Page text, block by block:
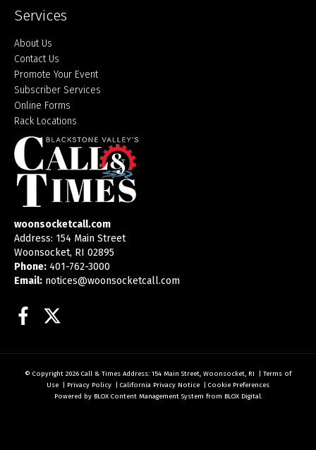
Services
About Us
Contact Us
Promote Your Event
Subscriber Services
Online Forms
Rack Locations
woonsocketcall.com
Address: 154 Main Street
Woonsocket, RI 02895
Phone: 401-762-3000
Email: notices@woonsocketcall.com
Facebook
© Copyright 2026 Call & Times Address: 154 Main Street, Woonsocket, RI
Terms of
Use
Privacy Policy California Privacy Notice
Cookie Preferences
Powered by BLOX Content Management System from BLOX Digital.